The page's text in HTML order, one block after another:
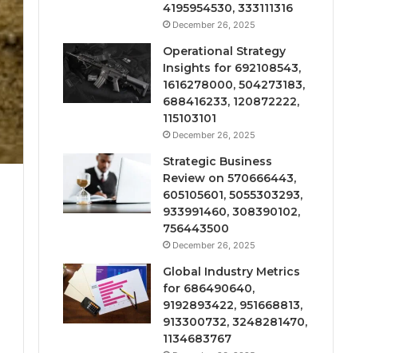
4195954530, 333111316
December 26, 2025
Operational Strategy
Insights for 692108543,
1616278000, 504273183,
688416233, 120872222,
115103101
December 26, 2025
Strategic Business
Review on 570666443,
605105601, 5055303293,
933991460, 308390102,
756443500
December 26, 2025
Global Industry Metrics
for 686490640,
9192893422, 951668813,
913300732, 3248281470,
1134683767